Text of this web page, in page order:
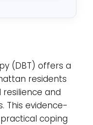
(DBT) offers a
residents
and
This evidence-
coping